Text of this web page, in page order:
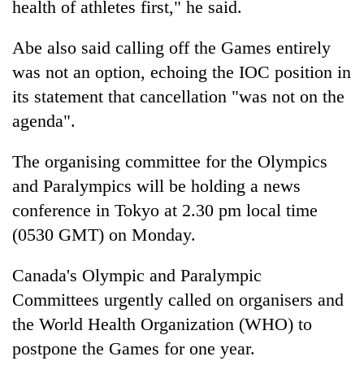
health of athletes first," he said.
Abe also said calling off the Games entirely
was not an option, echoing the IOC position in
its statement that cancellation "was not on the
agenda".
The organising committee for the Olympics
and Paralympics will be holding a news
conference in Tokyo at 2.30 pm local time
(0530 GMT) on Monday.
Canada's Olympic and Paralympic
Committees urgently called on organisers and
the World Health Organization (WHO) to
postpone the Games for one year.